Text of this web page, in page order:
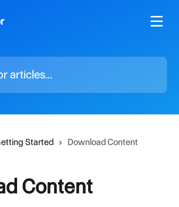
Started Download Content
Content